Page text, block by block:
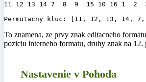
11 12 13 14 7  8  9  15 10 16 1  2
To znamena, ze prvy znak editacneho
poziciu interneho formatu, druhy znak na 12.
Nastavenie v Pohoda